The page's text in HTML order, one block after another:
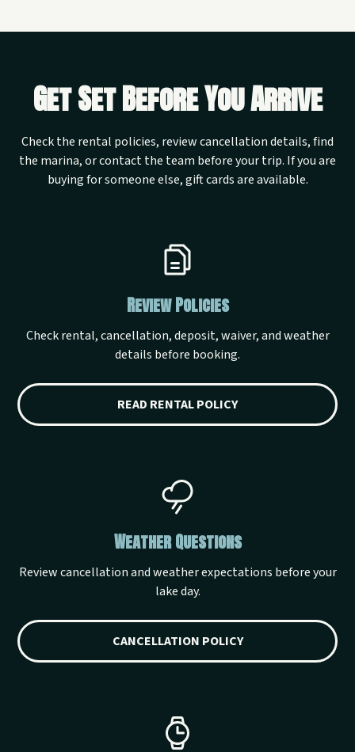
Get Set Before You Arrive
Check the rental policies, review cancellation details, find
the marina, or contact the team before your trip. If you are
buying for someone else, gift cards are available.
Review Policies
Check rental, cancellation, deposit, waiver, and weather
details before booking.
READ RENTAL POLICY
Weather Questions
Review cancellation and weather expectations before your
lake day.
CANCELLATION POLICY